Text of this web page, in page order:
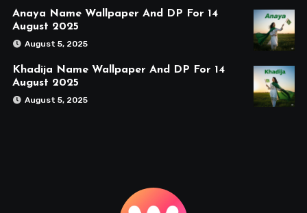
Anaya Name Wallpaper And DP For 14
August 2025
August 5, 2025
Khadija Name Wallpaper And DP For 14
August 2025
August 5, 2025